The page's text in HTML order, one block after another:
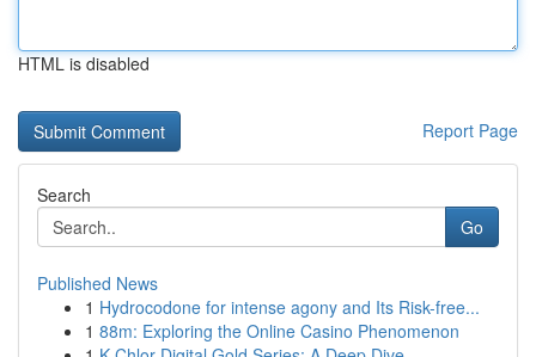
HTML is disabled
Report Page
Search
Go
Published News
1 Hydrocodone for intense agony and Its Risk-free...
1 88m: Exploring the Online Casino Phenomenon